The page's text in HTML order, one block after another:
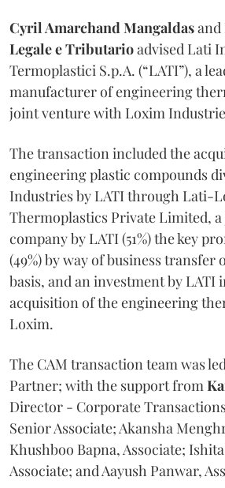
Cyril Amarchand Mangaldasand
Legale e Tributarioadvised Lati
Termoplastici S.p.A. (“LATI”), a
manufacturer of engineering
joint venture with Loxim
The transaction included the
engineering plastic compounds
Industries by LATI through Lati-
Thermoplastics Private Limited,
company by LATI (51%) the key
(49%) by way of business transfer
basis, and an investment by LATI
acquisition of the engineering
Loxim.
The CAM transaction team was
Partner; with the support from
Director - Corporate
Senior Associate; Akansha
Khushboo Bapna, Associate;
Associate; and Aayush Panwar,